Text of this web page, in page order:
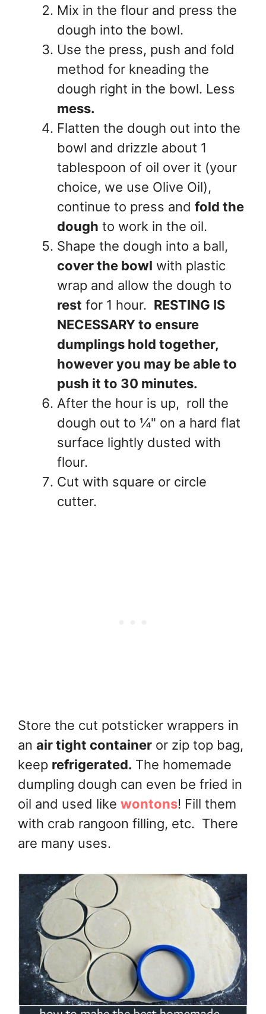
Mix in the flour and press the
dough into the bowl.
Use the press, push and fold
method for kneading the
dough right in the bowl. Less
mess.
Flatten the dough out into the
bowl and drizzle about 1
tablespoon of oil over it (your
choice, we use Olive Oil),
continue to press and fold the
dough to work in the oil.
Shape the dough into a ball,
cover the bowl with plastic
wrap and allow the dough to
rest for 1 hour. RESTING IS
NECESSARY to ensure
dumplings hold together,
however you may be able to
push it to 30 minutes.
After the hour is up, roll the
dough out to ¼" on a hard flat
surface lightly dusted with
flour.
Cut with square or circle
cutter.
Store the cut potsticker wrappers in
an air tight container or zip top bag,
keep refrigerated. The homemade
dumpling dough can even be fried in
oil and used like wontons! Fill them
with crab rangoon filling, etc. There
are many uses.